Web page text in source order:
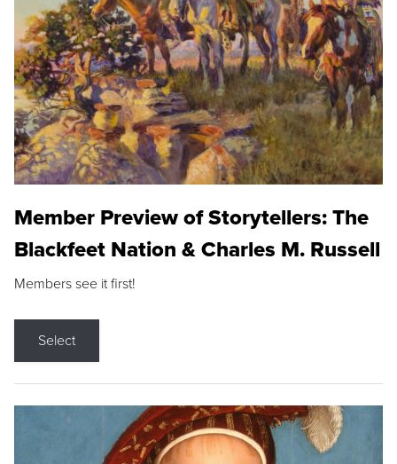
Member Preview of Storytellers: The
Blackfeet Nation & Charles M. Russell
Members see it first!
Select